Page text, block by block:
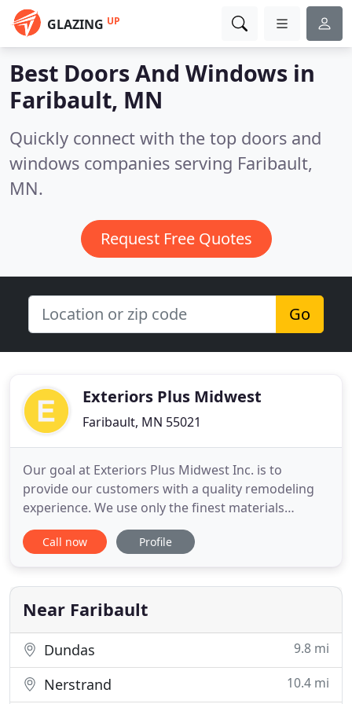
GLAZING UP
Best Doors And Windows in
Faribault, MN
Quickly connect with the top doors and
windows companies serving Faribault,
MN.
Request Free Quotes
Go
Exteriors Plus Midwest
Faribault, MN 55021
Our goal at Exteriors Plus Midwest Inc. is to
provide our customers with a quality remodeling
experience. We use only the finest materials
installed with excellent craftsmanship. The
manufacturers of GAF/ELK products have certified
Our investment in the certification process exhibits
our commitment to
Call now Profile
Near Faribault
Dundas 9.8 mi
Nerstrand 10.4 mi